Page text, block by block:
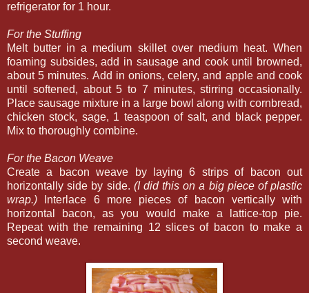
refrigerator for 1 hour.
For the Stuffing
Melt butter in a medium skillet over medium heat. When
foaming subsides, add in sausage and cook until browned,
about 5 minutes. Add in onions, celery, and apple and cook
until softened, about 5 to 7 minutes, stirring occasionally.
Place sausage mixture in a large bowl along with cornbread,
chicken stock, sage, 1 teaspoon of salt, and black pepper.
Mix to thoroughly combine.
For the Bacon Weave
Create a bacon weave by laying 6 strips of bacon out
horizontally side by side. (I did this on a big piece of plastic
wrap.) Interlace 6 more pieces of bacon vertically with
horizontal bacon, as you would make a lattice-top pie.
Repeat with the remaining 12 slices of bacon to make a
second weave.